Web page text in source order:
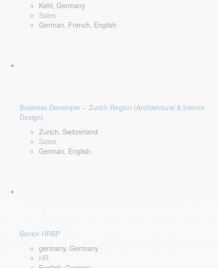
Kehl, Germany
Sales
German, French, English
Business Developer – Zurich Region (Architectural & Interior
Design)
Zurich, Switzerland
Sales
German, English
Senior HRBP
germany, Germany
HR